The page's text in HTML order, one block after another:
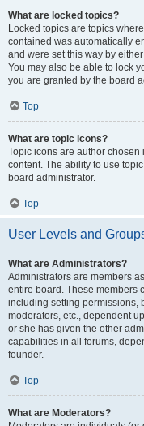
What are locked topics?
Locked topics are topics
contained was automatically
and were set this way by
You may also be able to lock
you are granted by the board
Top
What are topic icons?
Topic icons are author
content. The ability to use
board administrator.
Top
User Levels and
What are Administrators?
Administrators are members
entire board. These members
including setting permissions,
moderators, etc., dependent
or she has given the other
capabilities in all forums,
founder.
Top
What are Moderators?